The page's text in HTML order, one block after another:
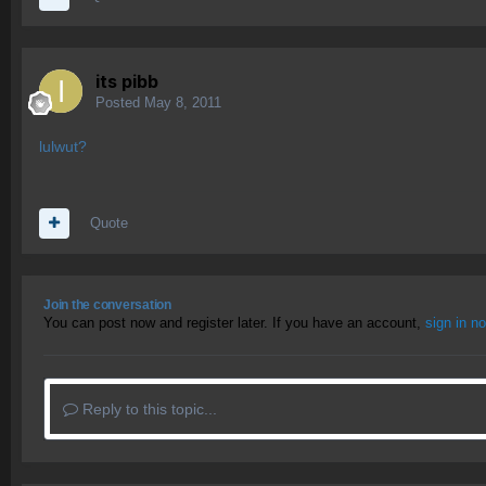
its pibb
Posted May 8, 2011
lulwut?
Quote
Join the conversation
You can post now and register later. If you have an account, sign in
Reply to this topic...